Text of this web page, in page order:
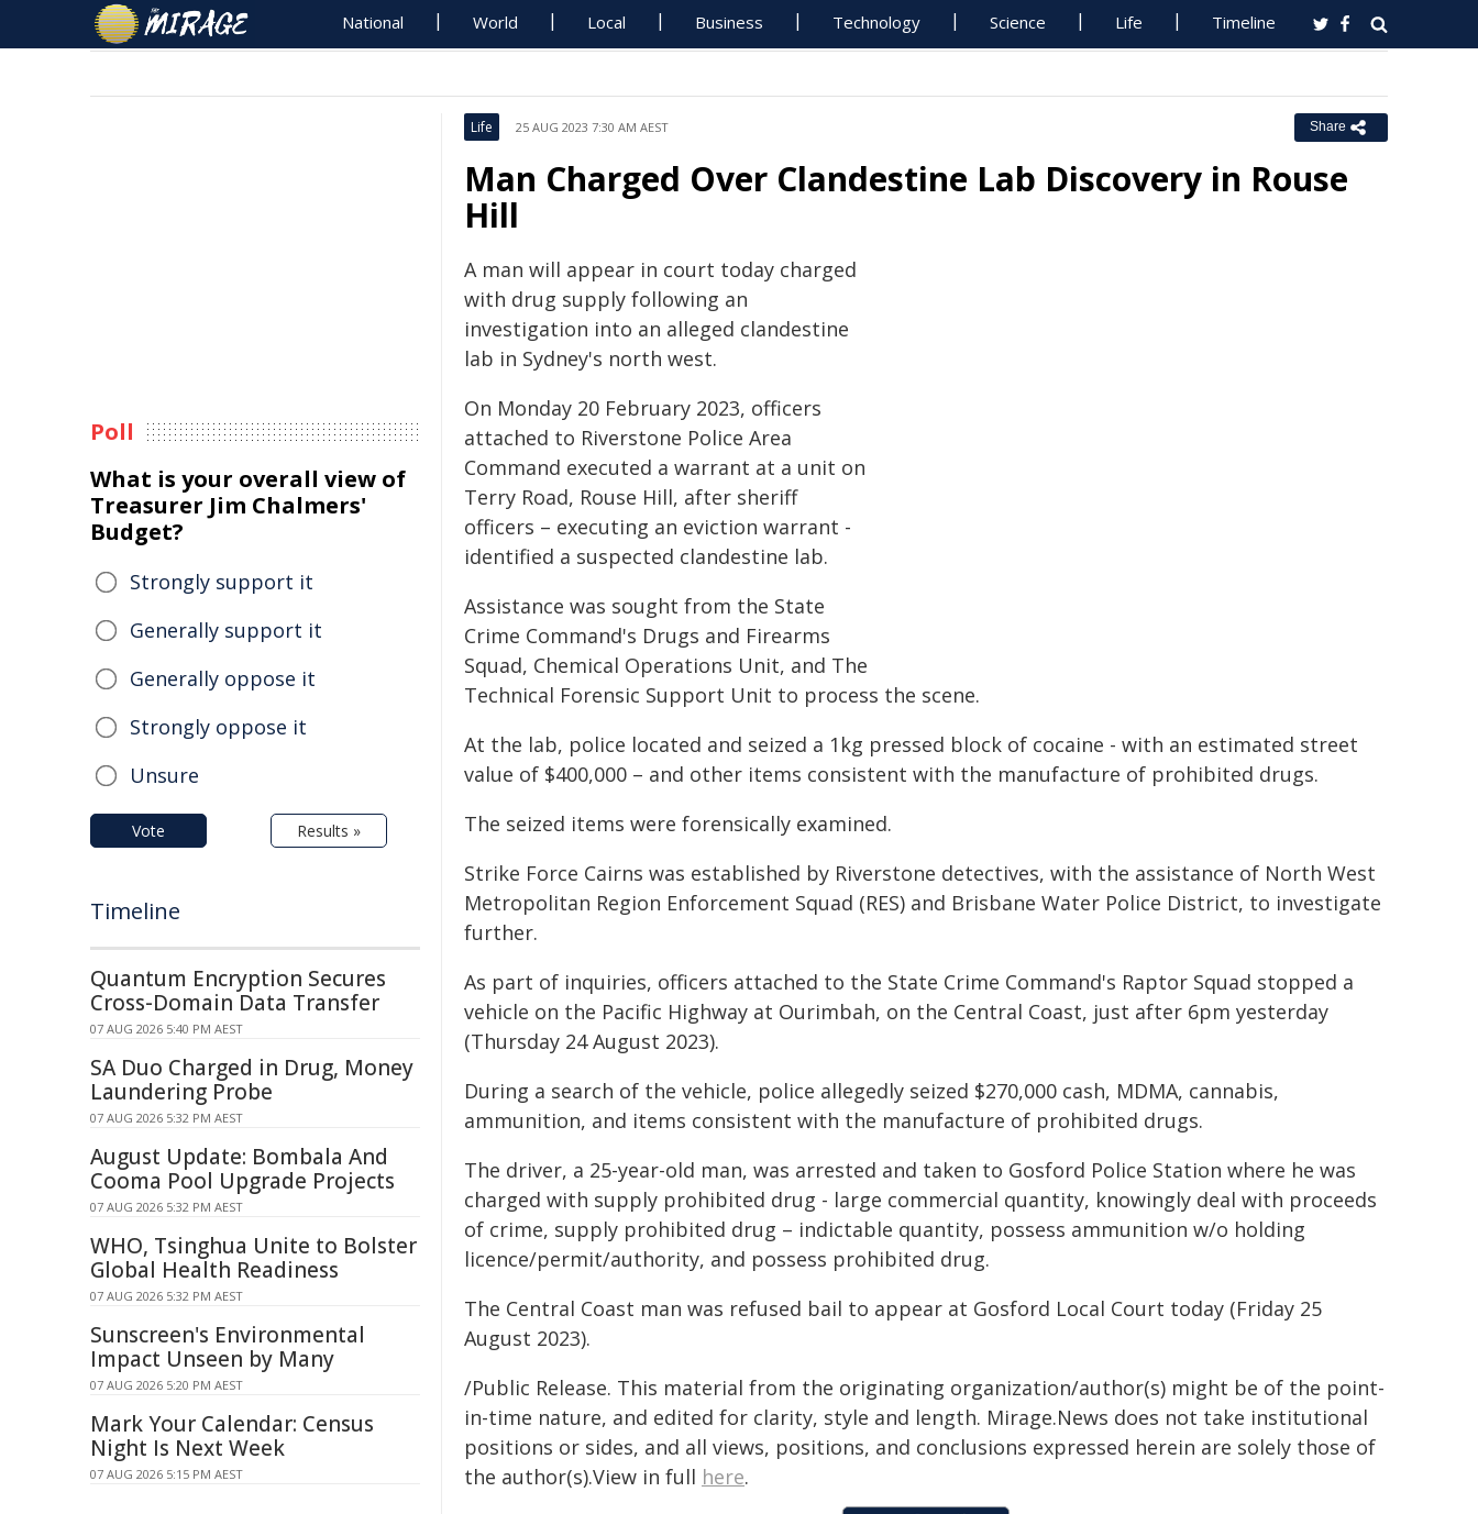
National World Local Business Technology Science Life Timeline
Life 25 AUG 2023 7:30 AM AEST Share
Man Charged Over Clandestine Lab Discovery in Rouse
Hill
A man will appear in court today charged
with drug supply following an
investigation into an alleged clandestine
lab in Sydney's north west.
On Monday 20 February 2023, officers
attached to Riverstone Police Area
Command executed a warrant at a unit on
Terry Road, Rouse Hill, after sheriff
officers – executing an eviction warrant -
identified a suspected clandestine lab.
Assistance was sought from the State
Crime Command's Drugs and Firearms
Squad, Chemical Operations Unit, and The
Technical Forensic Support Unit to process the scene.
At the lab, police located and seized a 1kg pressed block of cocaine - with an estimated street
value of $400,000 – and other items consistent with the manufacture of prohibited drugs.
The seized items were forensically examined.
Strike Force Cairns was established by Riverstone detectives, with the assistance of North West
Metropolitan Region Enforcement Squad (RES) and Brisbane Water Police District, to investigate
further.
As part of inquiries, officers attached to the State Crime Command's Raptor Squad stopped a
vehicle on the Pacific Highway at Ourimbah, on the Central Coast, just after 6pm yesterday
(Thursday 24 August 2023).
During a search of the vehicle, police allegedly seized $270,000 cash, MDMA, cannabis,
ammunition, and items consistent with the manufacture of prohibited drugs.
The driver, a 25-year-old man, was arrested and taken to Gosford Police Station where he was
charged with supply prohibited drug - large commercial quantity, knowingly deal with proceeds
of crime, supply prohibited drug – indictable quantity, possess ammunition w/o holding
licence/permit/authority, and possess prohibited drug.
The Central Coast man was refused bail to appear at Gosford Local Court today (Friday 25
August 2023).
/Public Release. This material from the originating organization/author(s) might be of the point-
in-time nature, and edited for clarity, style and length. Mirage.News does not take institutional
positions or sides, and all views, positions, and conclusions expressed herein are solely those of
the author(s).View in full here.
Poll
What is your overall view of
Treasurer Jim Chalmers'
Budget?
Strongly support it
Generally support it
Generally oppose it
Strongly oppose it
Unsure
Vote Results »
Timeline
Quantum Encryption Secures
Cross-Domain Data Transfer
07 AUG 2026 5:40 PM AEST
SA Duo Charged in Drug, Money
Laundering Probe
07 AUG 2026 5:32 PM AEST
August Update: Bombala And
Cooma Pool Upgrade Projects
07 AUG 2026 5:32 PM AEST
WHO, Tsinghua Unite to Bolster
Global Health Readiness
07 AUG 2026 5:32 PM AEST
Sunscreen's Environmental
Impact Unseen by Many
07 AUG 2026 5:20 PM AEST
Mark Your Calendar: Census
Night Is Next Week
07 AUG 2026 5:15 PM AEST